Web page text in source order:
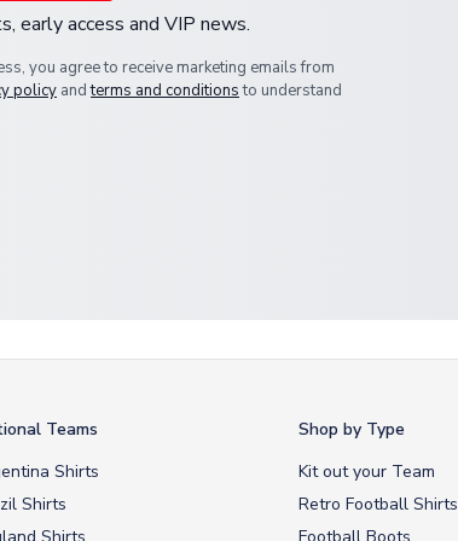
early access and VIP news.
you agree to receive marketing emails from
policy andterms and conditionsto understand
Teams
Shirts
Shirts
Shop by Type
Kit out your Team
Retro Football Shirts